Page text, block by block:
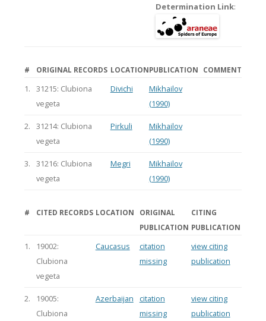
Determination Link:
# ORIGINAL RECORDS LOCATIONPUBLICATION COMMENT
1.
31215: Clubiona
vegeta
Divichi
Mikhailov
(1990)
2.
31214: Clubiona
vegeta
Pirkuli
Mikhailov
(1990)
3.
31216: Clubiona
vegeta
Megri
Mikhailov
(1990)
# CITED RECORDS LOCATION
ORIGINAL
PUBLICATION
CITING
PUBLICATION
1.
19002:
Clubiona
vegeta
Caucasus
citation
missing
view citing
publication
2.
19005:
Clubiona
Azerbaijan
citation
missing
view citing
publication